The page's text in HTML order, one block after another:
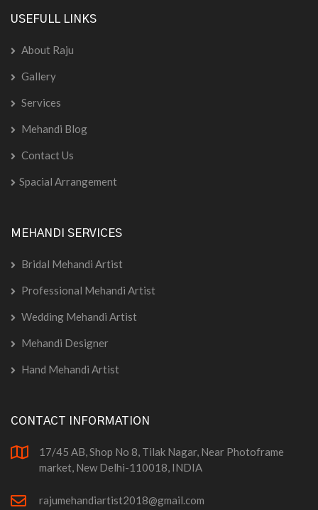
USEFULL LINKS
About Raju
Gallery
Services
Mehandi Blog
Contact Us
Spacial Arrangement
MEHANDI SERVICES
Bridal Mehandi Artist
Professional Mehandi Artist
Wedding Mehandi Artist
Mehandi Designer
Hand Mehandi Artist
CONTACT INFORMATION
17/45 AB, Shop No 8, Tilak Nagar, Near Photoframe
market, New Delhi-110018, INDIA
rajumehandiartist2018@gmail.com